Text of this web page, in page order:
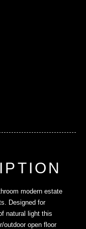
modern estate
Designed for
natural light this
outdoor open floor